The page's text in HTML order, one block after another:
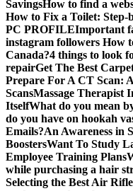
SavingsHow to find a
How to Fix a Toilet: Step-
PC PROFILEImportant
instagram followers How
Canada?4 things to look
repairGet The Best
Prepare For A CT Scan:
ScansMassage Therapist
ItselfWhat do you mean
do you have on hookah
Emails?An Awareness in
BoostersWant To Study
Employee Training Plans
while purchasing a hair
Selecting the Best Air Rifle